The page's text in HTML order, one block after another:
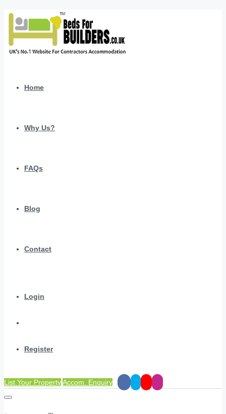
Home
Why Us?
FAQs
Blog
Contact
Login
Register
List Your PropertyAccom. Enquiry